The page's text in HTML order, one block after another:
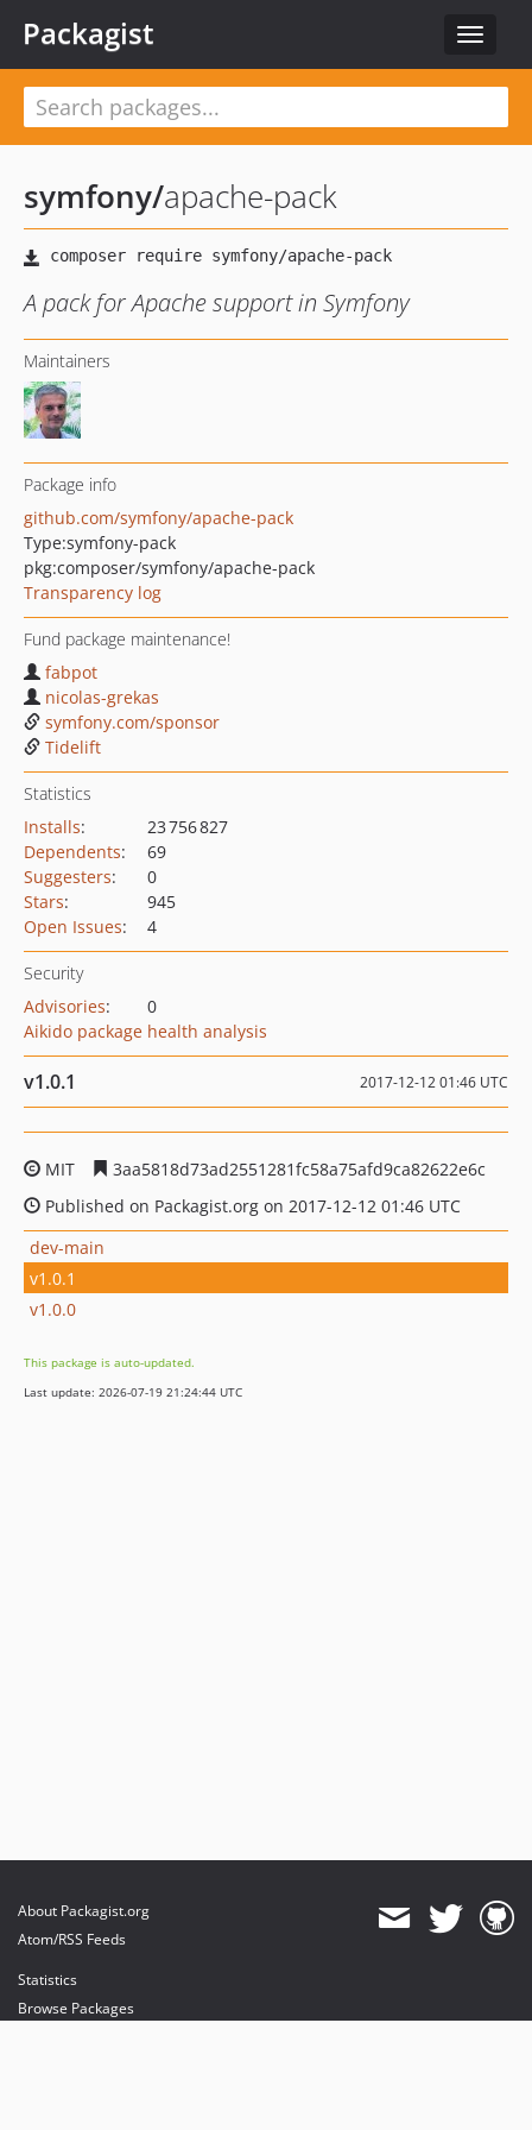
Toggle
Packagist
symfony/apache-pack
A pack for Apache support in Symfony
Maintainers
Package info
github.com/symfony/apache-pack
Type:symfony-pack
pkg:composer/symfony/apache-pack
Transparency log
Fund package maintenance!
fabpot
nicolas-grekas
symfony.com/sponsor
Tidelift
Statistics
Installs:
23 756 827
Dependents:
69
Suggesters:
0
Stars:
945
Open Issues: 4
Security
Advisories:
0
Aikido package health analysis
v1.0.1 2017-12-12 01:46 UTC
MIT
3aa5818d73ad2551281fc58a75afd9ca82622e6c
Published on Packagist.org on 2017-12-12 01:46 UTC
dev-main
v1.0.1
v1.0.0
This package is auto-updated.
Last update: 2026-07-19 21:24:44 UTC
About Packagist.org
Atom/RSS Feeds
Statistics
Browse Packages